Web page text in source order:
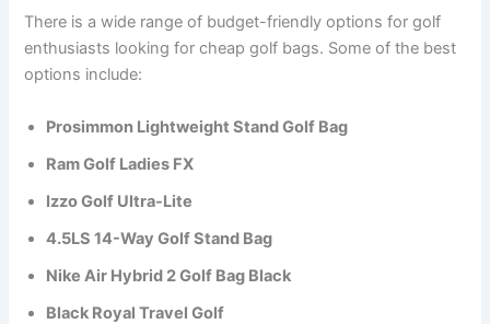
There is a wide range of budget-friendly options for golf
enthusiasts looking for cheap golf bags. Some of the best
options include:
Prosimmon Lightweight Stand Golf Bag
Ram Golf Ladies FX
Izzo Golf Ultra-Lite
4.5LS 14-Way Golf Stand Bag
Nike Air Hybrid 2 Golf Bag Black
Black Royal Travel Golf